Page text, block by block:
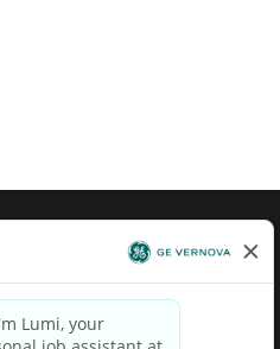
de Transparência